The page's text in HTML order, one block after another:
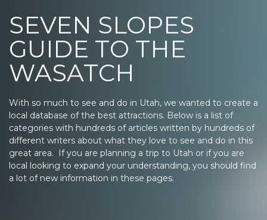
SEVEN SLOPES
GUIDE TO THE
WASATCH
With so much to see and do in Utah, we wanted to create a
local database of the best attractions. Below is a list of
categories with hundreds of articles written by hundreds of
different writers about what they love to see and do in this
great area. If you are planning a trip to Utah or if you are
local looking to expand your understanding, you should find
a lot of new information in these pages.